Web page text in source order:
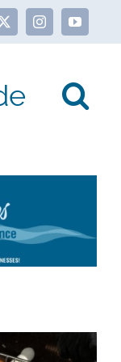
X InstagramYouTube